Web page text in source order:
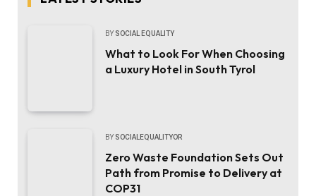
BY SOCIAL EQUALITY
What to Look For When Choosing
a Luxury Hotel in South Tyrol
BY SOCIALEQUALITYOR
Zero Waste Foundation Sets Out
Path from Promise to Delivery at
COP31